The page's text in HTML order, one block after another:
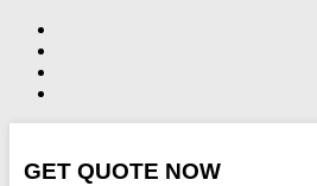
GET QUOTE NOW